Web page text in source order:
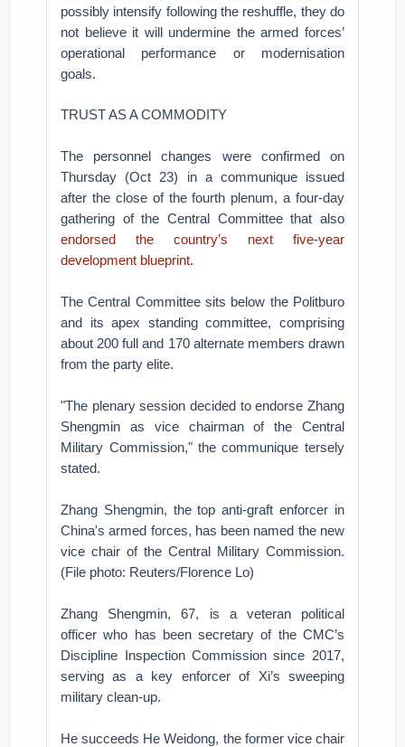
possibly intensify following the reshuffle, they do
not believe it will undermine the armed forces’
operational performance or modernisation
goals.
TRUST AS A COMMODITY
The personnel changes were confirmed on
Thursday (Oct 23) in a communique issued
after the close of the fourth plenum, a four-day
gathering of the Central Committee that also
endorsed the country’s next five-year
development blueprint.
The Central Committee sits below the Politburo
and its apex standing committee, comprising
about 200 full and 170 alternate members drawn
from the party elite.
"The plenary session decided to endorse Zhang
Shengmin as vice chairman of the Central
Military Commission," the communique tersely
stated.
Zhang Shengmin, the top anti-graft enforcer in
China's armed forces, has been named the new
vice chair of the Central Military Commission.
(File photo: Reuters/Florence Lo)
Zhang Shengmin, 67, is a veteran political
officer who has been secretary of the CMC’s
Discipline Inspection Commission since 2017,
serving as a key enforcer of Xi’s sweeping
military clean-up.
He succeeds He Weidong, the former vice chair